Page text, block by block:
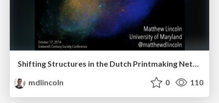
mdlincoln
0 110